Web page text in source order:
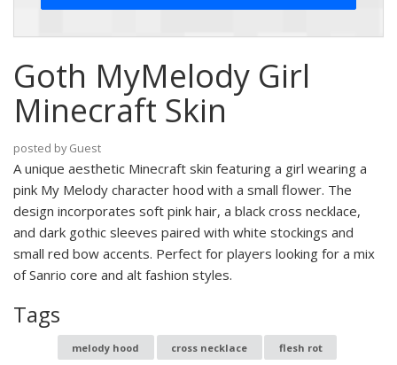
Goth MyMelody Girl
Minecraft Skin
posted by Guest
A unique aesthetic Minecraft skin featuring a girl wearing a
pink My Melody character hood with a small flower. The
design incorporates soft pink hair, a black cross necklace,
and dark gothic sleeves paired with white stockings and
small red bow accents. Perfect for players looking for a mix
of Sanrio core and alt fashion styles.
Tags
melody hood cross necklace flesh rot